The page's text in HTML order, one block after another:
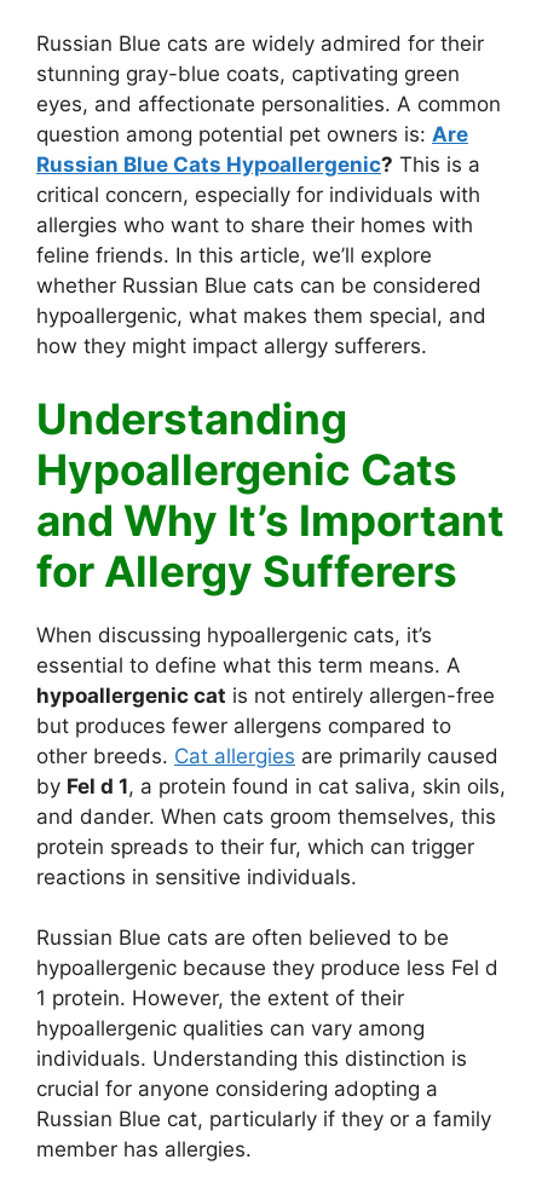
Russian Blue cats are widely admired for their
stunning gray-blue coats, captivating green
eyes, and affectionate personalities. A common
question among potential pet owners is: Are
Russian Blue Cats Hypoallergenic? This is a
critical concern, especially for individuals with
allergies who want to share their homes with
feline friends. In this article, we’ll explore
whether Russian Blue cats can be considered
hypoallergenic, what makes them special, and
how they might impact allergy sufferers.
Understanding
Hypoallergenic Cats
and Why It’s Important
for Allergy Sufferers
When discussing hypoallergenic cats, it’s
essential to define what this term means. A
hypoallergenic cat is not entirely allergen-free
but produces fewer allergens compared to
other breeds. Cat allergies are primarily caused
by Fel d 1, a protein found in cat saliva, skin oils,
and dander. When cats groom themselves, this
protein spreads to their fur, which can trigger
reactions in sensitive individuals.
Russian Blue cats are often believed to be
hypoallergenic because they produce less Fel d
1 protein. However, the extent of their
hypoallergenic qualities can vary among
individuals. Understanding this distinction is
crucial for anyone considering adopting a
Russian Blue cat, particularly if they or a family
member has allergies.